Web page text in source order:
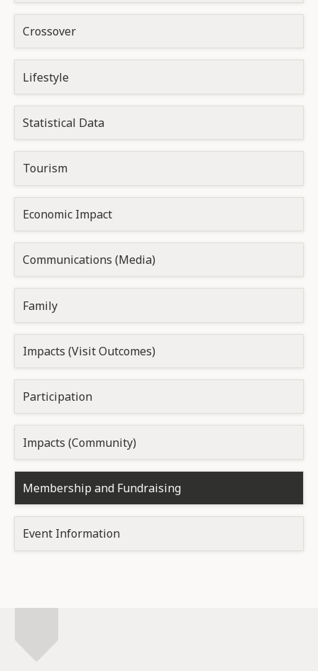
Crossover
Lifestyle
Statistical Data
Tourism
Economic Impact
Communications (Media)
Family
Impacts (Visit Outcomes)
Participation
Impacts (Community)
Membership and Fundraising
Event Information